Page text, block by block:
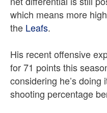
which means more
the Leafs.
His recent offensive
for 71 points this
considering he’s
shooting percentage